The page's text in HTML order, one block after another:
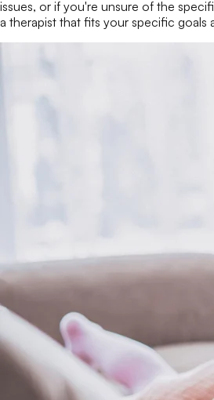
issues, or if you're unsure of the
a therapist that fits your specific goals